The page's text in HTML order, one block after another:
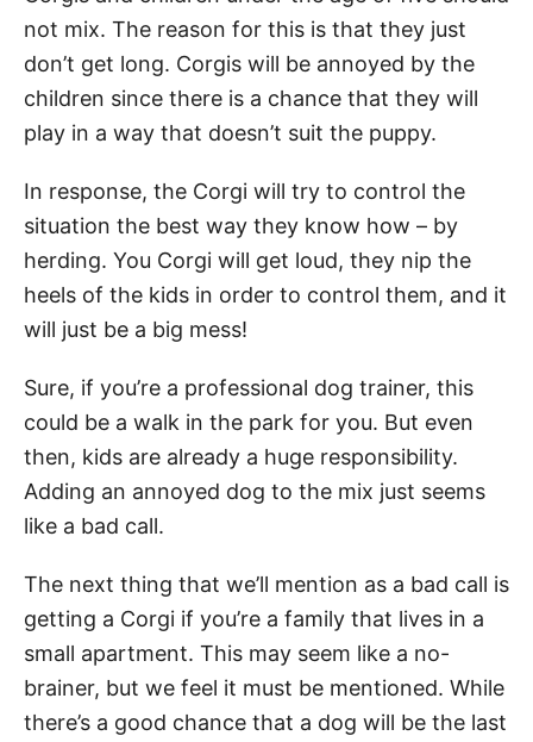
not mix. The reason for this is that they just
don’t get long. Corgis will be annoyed by the
children since there is a chance that they will
play in a way that doesn’t suit the puppy.
In response, the Corgi will try to control the
situation the best way they know how – by
herding. You Corgi will get loud, they nip the
heels of the kids in order to control them, and it
will just be a big mess!
Sure, if you’re a professional dog trainer, this
could be a walk in the park for you. But even
then, kids are already a huge responsibility.
Adding an annoyed dog to the mix just seems
like a bad call.
The next thing that we’ll mention as a bad call is
getting a Corgi if you’re a family that lives in a
small apartment. This may seem like a no-
brainer, but we feel it must be mentioned. While
there’s a good chance that a dog will be the last